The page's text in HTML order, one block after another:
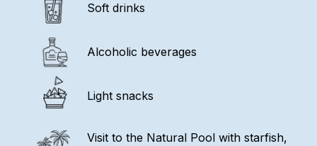
Soft drinks
Alcoholic beverages
Visit to the Natural Pool with starfish,
Light snacks